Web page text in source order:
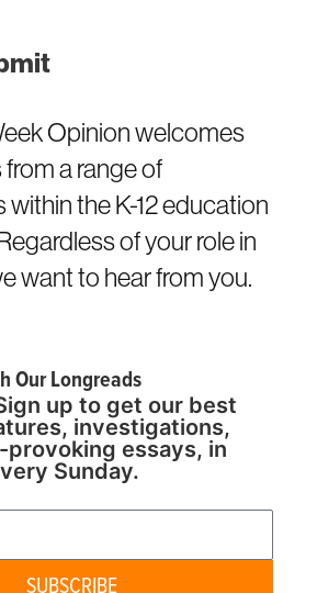
Opinion welcomes
a range of
the K-12 education
of your role in
want to hear from you.
Our Longreads
up to get our best
investigations,
essays, in
Sunday.
SUBSCRIBE